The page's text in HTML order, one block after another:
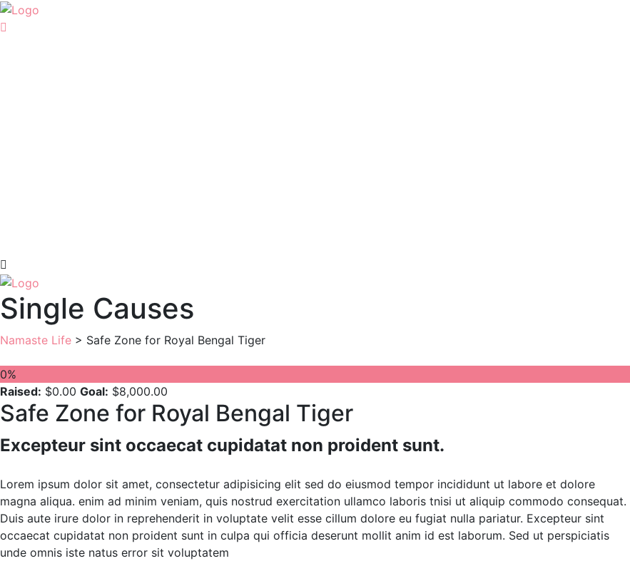
Single Causes
Namaste Life > Safe Zone for Royal Bengal Tiger
0%
Raised: $0.00 Goal: $8,000.00
Safe Zone for Royal Bengal Tiger
Excepteur sint occaecat cupidatat non proident sunt.
Lorem ipsum dolor sit amet, consectetur adipisicing elit sed do eiusmod tempor incididunt ut labore et dolore
magna aliqua. enim ad minim veniam, quis nostrud exercitation ullamco laboris tnisi ut aliquip commodo consequat.
Duis aute irure dolor in reprehenderit in voluptate velit esse cillum dolore eu fugiat nulla pariatur. Excepteur sint
occaecat cupidatat non proident sunt in culpa qui officia deserunt mollit anim id est laborum. Sed ut perspiciatis
unde omnis iste natus error sit voluptatem